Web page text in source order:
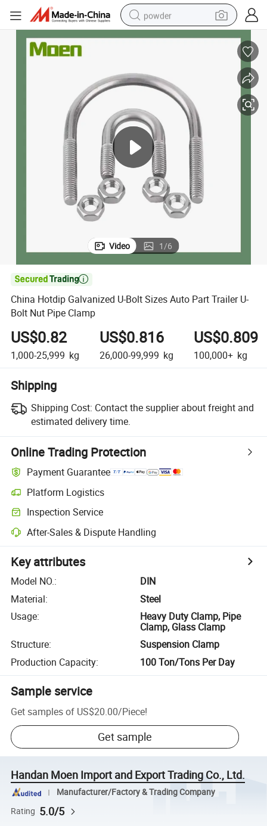
powder
tote bag
farm tractor
shoulder bag
electric car
man watch
electric bike
Video 1/6

China Hotdip Galvanized U-Bolt Sizes Auto Part Trailer U-
Bolt Nut Pipe Clamp
US$0.82
1,000-25,999 kg
US$0.816
26,000-99,999 kg
US$0.809
100,000+ kg
Shipping
Shipping Cost: Contact the supplier about freight and
estimated delivery time.
Online Trading Protection
Payment Guarantee
Platform Logistics
Inspection Service
After-Sales & Dispute Handling
Key attributes
Model NO.:
DIN
Material:
Steel
Usage:
Heavy Duty Clamp, Pipe
Clamp, Glass Clamp
Structure:
Suspension Clamp
Production Capacity: 100 Ton/Tons Per Day
Sample service
Get samples of US$20.00/Piece!
Get sample
Handan Moen Import and Export Trading Co., Ltd.
Manufacturer/Factory & Trading Company
Rating 5.0/5